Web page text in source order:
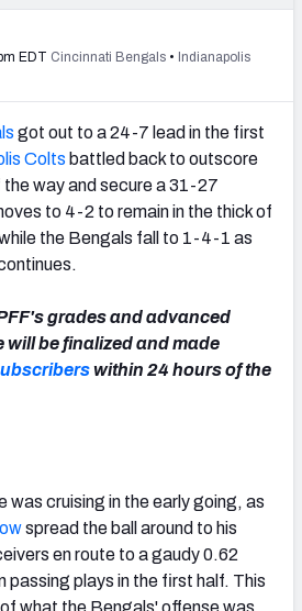
NFC EAST
EDT Cincinnati Bengals • Indianapolis
got out to a 24-7 lead in the first
Colts battled back to outscore
way and secure a 31-27
to 4-2 to remain in the thick of
the Bengals fall to 1-4-1 as
grades and advanced
will be finalized and made
within 24 hours of the
was cruising in the early going, as
spread the ball around to his
en route to a gaudy 0.62
passing plays in the first half. This
what the Bengals' offense was